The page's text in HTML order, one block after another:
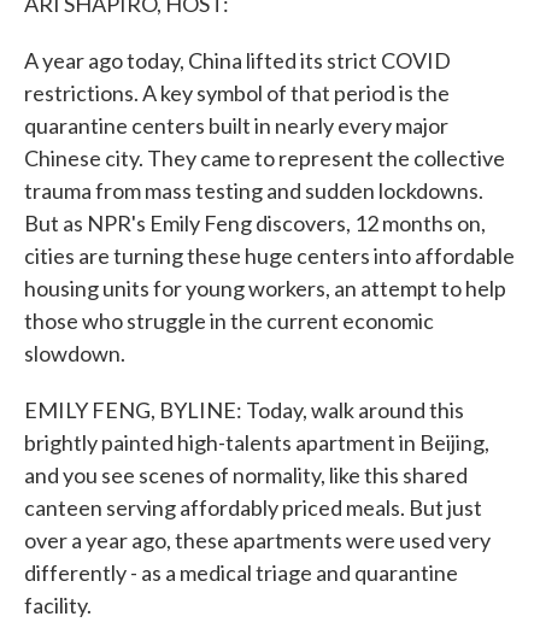
A year ago today, China lifted its strict COVID
restrictions. A key symbol of that period is the
quarantine centers built in nearly every major
Chinese city. They came to represent the collective
trauma from mass testing and sudden lockdowns.
But as NPR's Emily Feng discovers, 12 months on,
cities are turning these huge centers into affordable
housing units for young workers, an attempt to help
those who struggle in the current economic
slowdown.
EMILY FENG, BYLINE: Today, walk around this
brightly painted high-talents apartment in Beijing,
and you see scenes of normality, like this shared
canteen serving affordably priced meals. But just
over a year ago, these apartments were used very
differently - as a medical triage and quarantine
facility.